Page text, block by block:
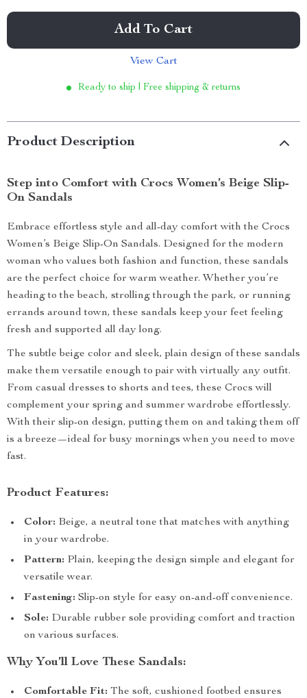
Add To Cart
View Cart
Ready to ship | Free shipping & returns
Product Description
Step into Comfort with Crocs Women’s Beige Slip-
On Sandals
Embrace effortless style and all-day comfort with the Crocs
Women’s Beige Slip-On Sandals. Designed for the modern
woman who values both fashion and function, these sandals
are the perfect choice for warm weather. Whether you’re
heading to the beach, strolling through the park, or running
errands around town, these sandals keep your feet feeling
fresh and supported all day long.
The subtle beige color and sleek, plain design of these sandals
make them versatile enough to pair with virtually any outfit.
From casual dresses to shorts and tees, these Crocs will
complement your spring and summer wardrobe effortlessly.
With their slip-on design, putting them on and taking them off
is a breeze—ideal for busy mornings when you need to move
fast.
Product Features:
Color: Beige, a neutral tone that matches with anything
in your wardrobe.
Pattern: Plain, keeping the design simple and elegant for
versatile wear.
Fastening: Slip-on style for easy on-and-off convenience.
Sole: Durable rubber sole providing comfort and traction
on various surfaces.
Why You’ll Love These Sandals:
Comfortable Fit: The soft, cushioned footbed ensures